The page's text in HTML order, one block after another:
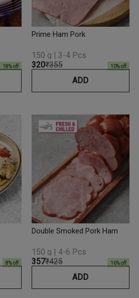
18% off
Prime Ham Pork
₹320₹355 10% off
150 g | 3-4 Pcs
ADD
8% off
Double Smoked Pork Ham
₹357₹425 16% off
150 g | 4-6 Pcs
ADD